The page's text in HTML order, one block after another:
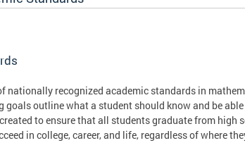
nationally recognized academic standards in
outline what a student should know and be
to ensure that all students graduate from high
in college, career, and life, regardless of where